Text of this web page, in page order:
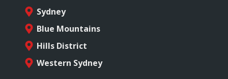
Sydney
Blue Mountains
Hills District
Western Sydney